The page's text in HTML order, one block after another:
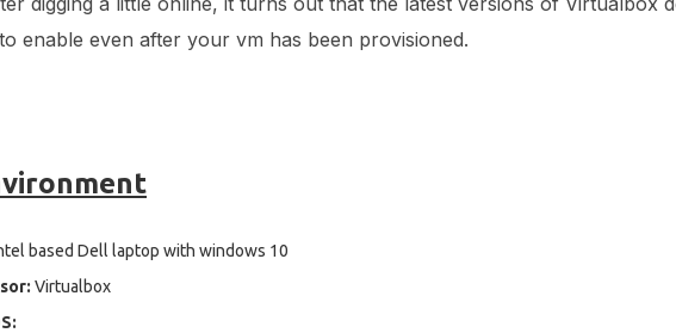
enable even after your vm has been provisioned.
based Dell laptop with windows 10
Virtualbox